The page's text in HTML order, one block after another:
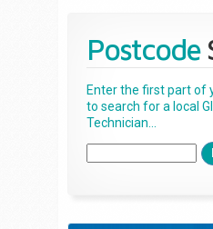
Postcode
Enter the first part of
to search for a local
Technician...